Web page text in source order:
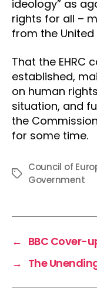
ideology” as
rights for all –
from the United
That the EHRC
established,
on human
situation, and
the
for some time.
Tags
Council of
Government
← BBC Cover-
→ The